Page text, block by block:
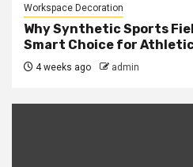
Workspace Decoration
Why Synthetic Sports
Smart Choice for
4 weeks ago admin